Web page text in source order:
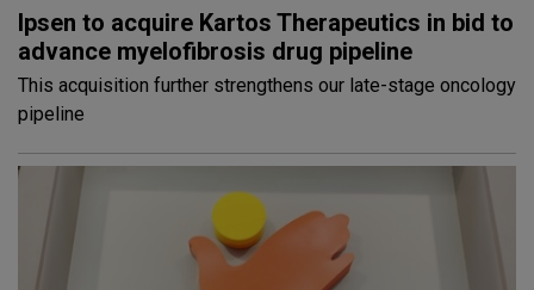
Ipsen to acquire Kartos Therapeutics in bid to
advance myelofibrosis drug pipeline
This acquisition further strengthens our late-stage oncology
pipeline